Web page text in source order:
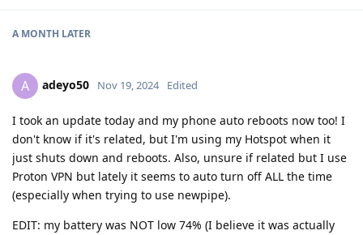
A MONTH LATER
A adeyo50 Nov 19, 2024 Edited
I took an update today and my phone auto reboots now too! I
don't know if it's related, but I'm using my Hotspot when it
just shuts down and reboots. Also, unsure if related but I use
Proton VPN but lately it seems to auto turn off ALL the time
(especially when trying to use newpipe).
EDIT: my battery was NOT low 74% (I believe it was actually